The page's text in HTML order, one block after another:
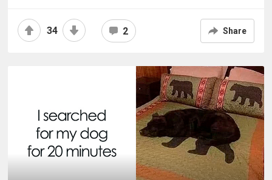
34 2 Share